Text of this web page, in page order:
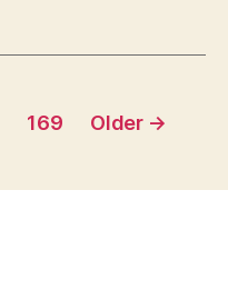
169 Older →